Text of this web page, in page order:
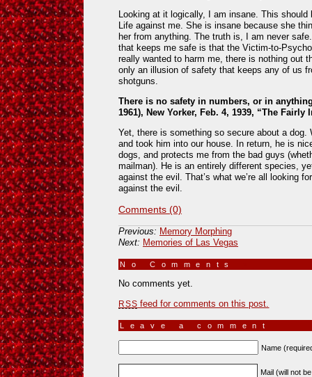
Looking at it logically, I am insane. This
Life against me. She is insane because she
her from anything. The truth is, I am never
that keeps me safe is that the Victim-to-
really wanted to harm me, there is nothing out
only an illusion of safety that keeps any of us
shotguns.
There is no safety in numbers, or in
1961), New Yorker, Feb. 4, 1939, “The Fairly
Yet, there is something so secure about a dog.
and took him into our house. In return, he is
dogs, and protects me from the bad guys
mailman). He is an entirely different species,
against the evil. That’s what we’re all looking
against the evil.
Comments (0)
Previous: Memory Morphing
Next: Memories of Las Vegas
No Comments
No comments yet.
RSS feed for comments on this post.
Leave a comment
Name
Mail (will not